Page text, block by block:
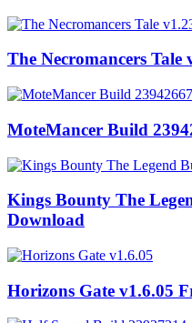
The Necromancers Tale
MoteMancer Build
Kings Bounty The
Download
Horizons Gate v1.6.05